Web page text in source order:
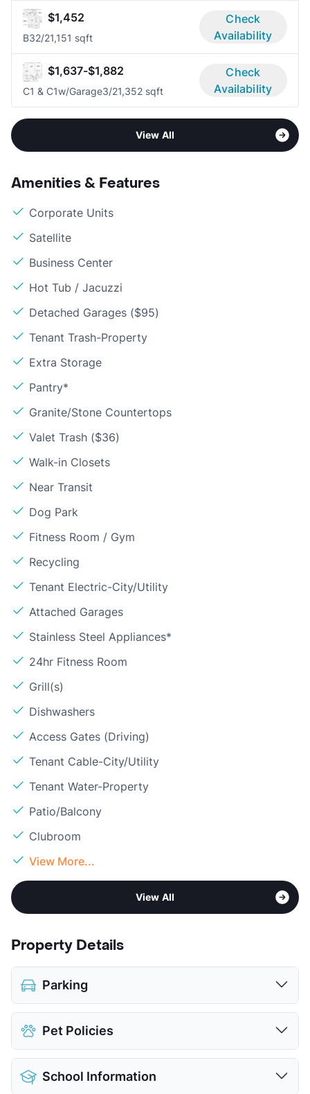
$1,452
B32/21,151 sqft
Check
Availability
$1,637-$1,882
C1 & C1w/Garage3/21,352 sqft
Check
Availability
View All
Amenities & Features
Corporate Units
Satellite
Business Center
Hot Tub / Jacuzzi
Detached Garages ($95)
Tenant Trash-Property
Extra Storage
Pantry*
Granite/Stone Countertops
Valet Trash ($36)
Walk-in Closets
Near Transit
Dog Park
Fitness Room / Gym
Recycling
Tenant Electric-City/Utility
Attached Garages
Stainless Steel Appliances*
24hr Fitness Room
Grill(s)
Dishwashers
Access Gates (Driving)
Tenant Cable-City/Utility
Tenant Water-Property
Patio/Balcony
Clubroom
View More...
View All
Property Details
Parking
Covered
Attached Garages
Detached Garages
$95
View More...
Pet Policies
Pet Allowed
Limit
School Information